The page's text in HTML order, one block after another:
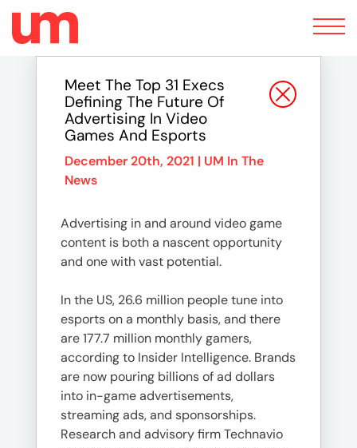
Toggle
navigation
Meet The Top 31 Execs
Defining The Future Of
Advertising In Video
Games And Esports
December 20th, 2021 | UM In The
News
Advertising in and around video game
content is both a nascent opportunity
and one with vast potential.
In the US, 26.6 million people tune into
esports on a monthly basis, and there
are 177.7 million monthly gamers,
according to Insider Intelligence. Brands
are now pouring billions of ad dollars
into in-game advertisements,
streaming ads, and sponsorships.
Research and advisory firm Technavio